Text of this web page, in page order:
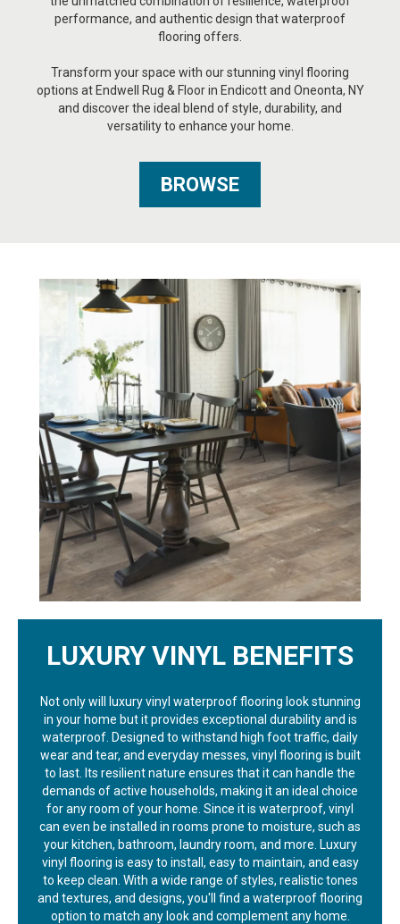
performance, and authentic design that waterproof
flooring offers.
Transform your space with our stunning vinyl flooring
options at Endwell Rug & Floor in Endicott and Oneonta, NY
and discover the ideal blend of style, durability, and
versatility to enhance your home.
BROWSE
LUXURY VINYL BENEFITS
Not only will luxury vinyl waterproof flooring look stunning
in your home but it provides exceptional durability and is
waterproof. Designed to withstand high foot traffic, daily
wear and tear, and everyday messes, vinyl flooring is built
to last. Its resilient nature ensures that it can handle the
demands of active households, making it an ideal choice
for any room of your home. Since it is waterproof, vinyl
can even be installed in rooms prone to moisture, such as
your kitchen, bathroom, laundry room, and more. Luxury
vinyl flooring is easy to install, easy to maintain, and easy
to keep clean. With a wide range of styles, realistic tones
and textures, and designs, you'll find a waterproof flooring
option to match any look and complement any home.